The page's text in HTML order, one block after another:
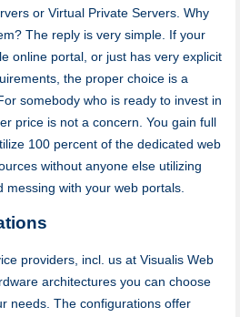
or Virtual Private Servers. Why
The reply is very simple. If your
online portal, or just has very explicit
the proper choice is a
somebody who is ready to invest in
price is not a concern. You gain full
100 percent of the dedicated web
without anyone else utilizing
with your web portals.
providers, incl. us at Visualis Web
architectures you can choose
needs. The configurations offer